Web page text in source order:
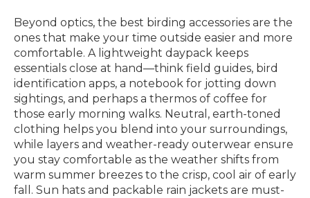
Beyond optics, the best birding accessories are the
ones that make your time outside easier and more
comfortable. A lightweight daypack keeps
essentials close at hand—think field guides, bird
identification apps, a notebook for jotting down
sightings, and perhaps a thermos of coffee for
those early morning walks. Neutral, earth-toned
clothing helps you blend into your surroundings,
while layers and weather-ready outerwear ensure
you stay comfortable as the weather shifts from
warm summer breezes to the crisp, cool air of early
fall. Sun hats and packable rain jackets are must-